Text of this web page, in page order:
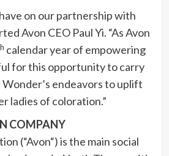
on our partnership with
Avon CEO Paul Yi. “As Avon
calendar year of empowering
for this opportunity to carry
Wonder’s endeavors to uplift
ladies of coloration.”
COMPANY
(“Avon“) is the main social